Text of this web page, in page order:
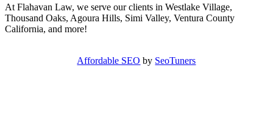
At Flahavan Law, we serve our clients in Westlake Village,
Thousand Oaks, Agoura Hills, Simi Valley, Ventura County
California, and more!
Affordable SEO by SeoTuners